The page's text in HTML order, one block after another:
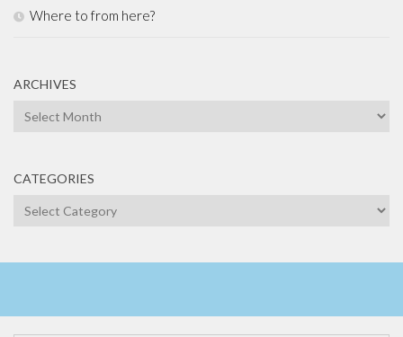
Where to from here?
ARCHIVES
Archives
CATEGORIES
Categories